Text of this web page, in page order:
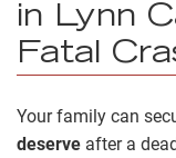
in Lynn
Fatal
Your family can
deserve after a